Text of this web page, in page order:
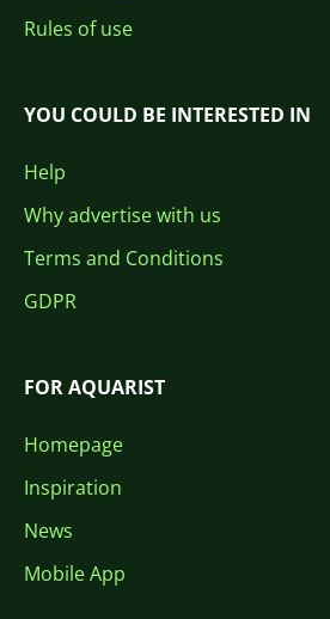
Rules of use
YOU COULD BE INTERESTED IN
Help
Why advertise with us
Terms and Conditions
GDPR
FOR AQUARIST
Homepage
Inspiration
News
Mobile App